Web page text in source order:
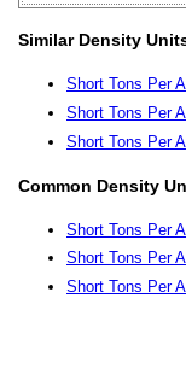
Similar Density
Short Tons Per
Short Tons Per
Short Tons Per
Common Density
Short Tons Per
Short Tons Per
Short Tons Per